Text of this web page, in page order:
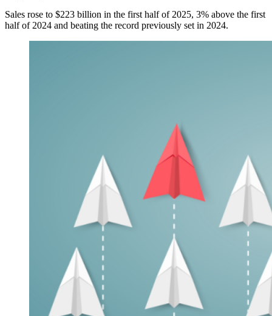
Sales rose to $223 billion in the first half of 2025, 3% above the first
half of 2024 and beating the record previously set in 2024.